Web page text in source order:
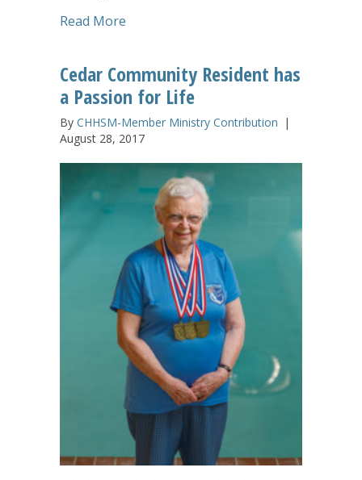
Read More
Cedar Community Resident has
a Passion for Life
By CHHSM-Member Ministry Contribution |
August 28, 2017